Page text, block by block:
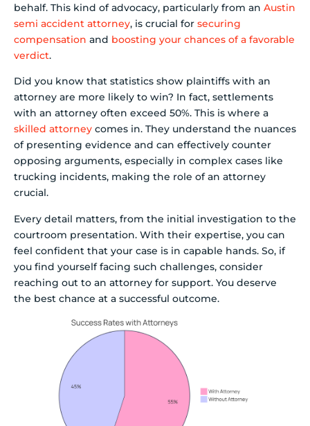
behalf. This kind of advocacy, particularly from an Austin
semi accident attorney, is crucial for securing
compensation and boosting your chances of a favorable
verdict.
Did you know that statistics show plaintiffs with an
attorney are more likely to win? In fact, settlements
with an attorney often exceed 50%. This is where a
skilled attorney comes in. They understand the nuances
of presenting evidence and can effectively counter
opposing arguments, especially in complex cases like
trucking incidents, making the role of an attorney
crucial.
Every detail matters, from the initial investigation to the
courtroom presentation. With their expertise, you can
feel confident that your case is in capable hands. So, if
you find yourself facing such challenges, consider
reaching out to an attorney for support. You deserve
the best chance at a successful outcome.